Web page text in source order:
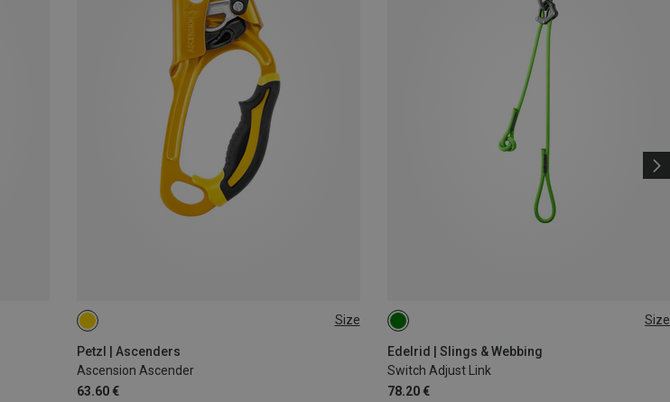
Size
Petzl | Ascenders
Ascension Ascender
63.60 €
LEFT Size
Edelrid | Slings & Webbing
Switch Adjust Link
78.20 €
120CM